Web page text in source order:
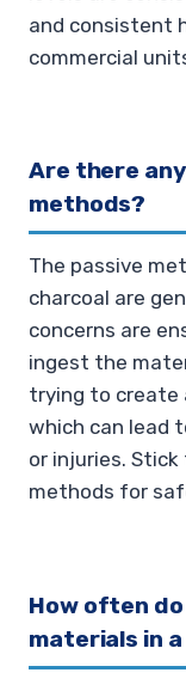
and consistent
commercial
Are there
methods?
The passive
charcoal are
concerns are
ingest the
trying to create
which can lead
or injuries.
methods for
How often
materials in